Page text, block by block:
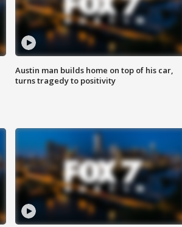
Austin man builds home on top of his car,
turns tragedy to positivity